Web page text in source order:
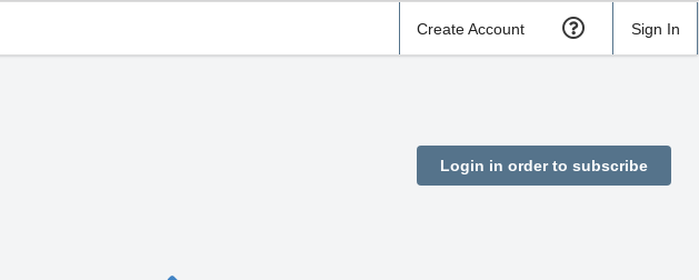
Create Account Sign In
Login in order to subscribe